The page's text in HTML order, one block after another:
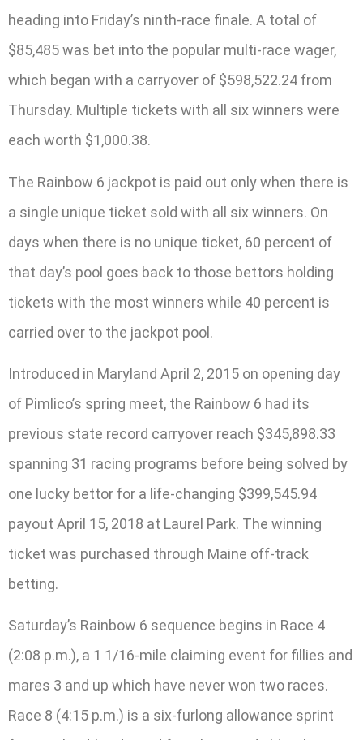
heading into Friday’s ninth-race finale. A total of
$85,485 was bet into the popular multi-race wager,
which began with a carryover of $598,522.24 from
Thursday. Multiple tickets with all six winners were
each worth $1,000.38.
The Rainbow 6 jackpot is paid out only when there is
a single unique ticket sold with all six winners. On
days when there is no unique ticket, 60 percent of
that day’s pool goes back to those bettors holding
tickets with the most winners while 40 percent is
carried over to the jackpot pool.
Introduced in Maryland April 2, 2015 on opening day
of Pimlico’s spring meet, the Rainbow 6 had its
previous state record carryover reach $345,898.33
spanning 31 racing programs before being solved by
one lucky bettor for a life-changing $399,545.94
payout April 15, 2018 at Laurel Park. The winning
ticket was purchased through Maine off-track
betting.
Saturday’s Rainbow 6 sequence begins in Race 4
(2:08 p.m.), a 1 1/16-mile claiming event for fillies and
mares 3 and up which have never won two races.
Race 8 (4:15 p.m.) is a six-furlong allowance sprint